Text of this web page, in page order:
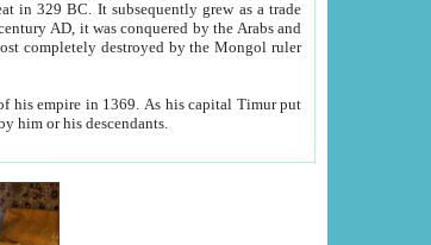
built by him or his descendants.